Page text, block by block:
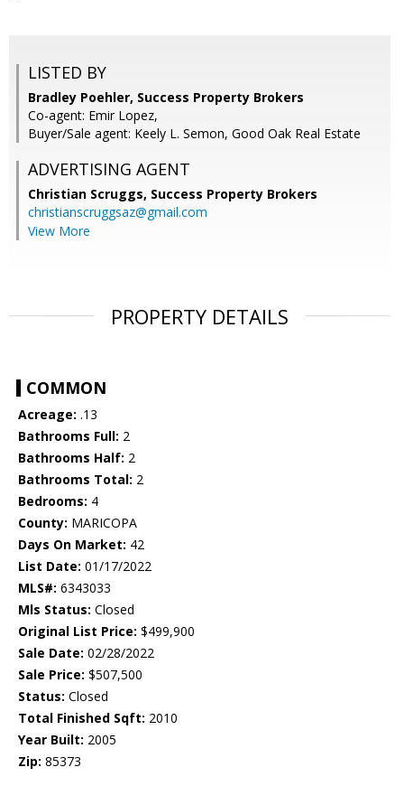
LISTED BY
Bradley Poehler, Success Property Brokers
Co-agent: Emir Lopez,
Buyer/Sale agent: Keely L. Semon, Good Oak Real Estate
ADVERTISING AGENT
Christian Scruggs, Success Property Brokers
christianscruggsaz@gmail.com
View More
PROPERTY DETAILS
COMMON
Acreage: .13
Bathrooms Full: 2
Bathrooms Half: 2
Bathrooms Total: 2
Bedrooms: 4
County: MARICOPA
Days On Market: 42
List Date: 01/17/2022
MLS#: 6343033
Mls Status: Closed
Original List Price: $499,900
Sale Date: 02/28/2022
Sale Price: $507,500
Status: Closed
Total Finished Sqft: 2010
Year Built: 2005
Zip: 85373